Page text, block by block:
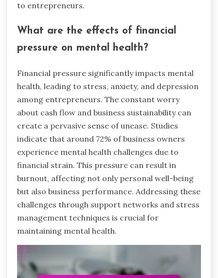
to entrepreneurs.
What are the effects of financial
pressure on mental health?
Financial pressure significantly impacts mental
health, leading to stress, anxiety, and depression
among entrepreneurs. The constant worry
about cash flow and business sustainability can
create a pervasive sense of unease. Studies
indicate that around 72% of business owners
experience mental health challenges due to
financial strain. This pressure can result in
burnout, affecting not only personal well-being
but also business performance. Addressing these
challenges through support networks and stress
management techniques is crucial for
maintaining mental health.